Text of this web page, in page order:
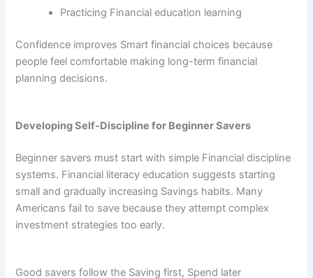
Practicing Financial education learning
Confidence improves Smart financial choices because
people feel comfortable making long-term financial
planning decisions.
Developing Self-Discipline for Beginner Savers
Beginner savers must start with simple Financial discipline
systems. Financial literacy education suggests starting
small and gradually increasing Savings habits. Many
Americans fail to save because they attempt complex
investment strategies too early.
Good savers follow the Saving first, Spend later